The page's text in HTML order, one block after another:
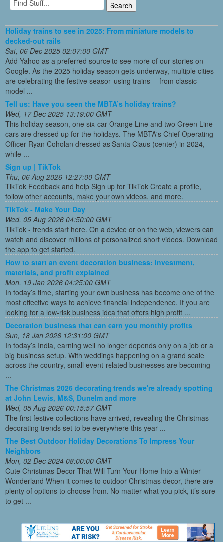
Holiday trains to see in 2025: From miniature models to
decked-out rails
Sat, 06 Dec 2025 02:07:00 GMT
Add Yahoo as a preferred source to see more of our stories on
Google. As the 2025 holiday season gets underway, multiple cities
are celebrating the festive season using trains -- from classic
model ...
Tell us: Have you seen the MBTA’s holiday trains?
Wed, 17 Dec 2025 13:19:00 GMT
This holiday season, one six-car Orange Line and two Green Line
cars are dressed up for the holidays. The MBTA's Chief Operating
Officer Ryan Coholan dressed as Santa Claus (center) in 2024,
while ...
Sign up | TikTok
Thu, 06 Aug 2026 12:27:00 GMT
TikTok Feedback and help Sign up for TikTok Create a profile,
follow other accounts, make your own videos, and more.
TikTok - Make Your Day
Wed, 05 Aug 2026 04:50:00 GMT
TikTok - trends start here. On a device or on the web, viewers can
watch and discover millions of personalized short videos. Download
the app to get started.
How to start an event decoration business: Investment,
materials, and profit explained
Mon, 19 Jan 2026 04:25:00 GMT
In today’s time, starting your own business has become one of the
most effective ways to achieve financial independence. If you are
looking for a low-risk business idea that offers high profit ...
Decoration business that can earn you monthly profits
Sun, 18 Jan 2026 12:31:00 GMT
In today’s India, earning well no longer depends only on a job or a
big business setup. With weddings happening on a grand scale
across the country, small event-related businesses are becoming
...
The Christmas 2026 decorating trends we're already spotting
at John Lewis, M&S, Dunelm and more
Wed, 05 Aug 2026 00:15:57 GMT
The first festive collections have arrived, revealing the Christmas
decorating trends set to be everywhere this year ...
The Best Outdoor Holiday Decorations To Impress Your
Neighbors
Mon, 02 Dec 2024 08:00:00 GMT
Cute Christmas Decor That Will Turn Your Home Into a Winter
Wonderland When it comes to outdoor Christmas decor, there are
plenty of options to choose from. No matter what you pick, it’s sure
to get ...